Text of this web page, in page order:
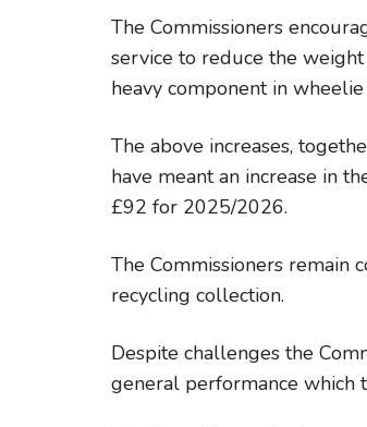
The Commissioners
service to reduce the
heavy component in wheelie
The above increases,
have meant an increase in
£92 for 2025/2026.
The Commissioners
recycling collection.
Despite challenges the
general performance which